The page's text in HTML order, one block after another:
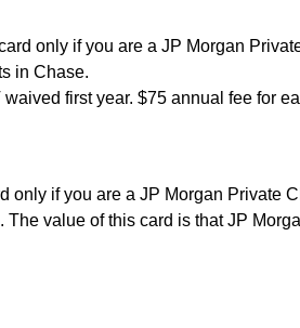
only if you are a JP Morgan
in Chase.
first year. $75 annual fee for
only if you are a JP Morgan Private
. The value of this card is that JP